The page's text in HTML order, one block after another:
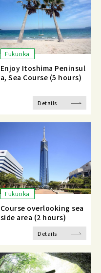
Fukuoka
Enjoy Itoshima Peninsul
a, Sea Course (5 hours)
Details
Fukuoka
Course overlooking sea
side area (2 hours)
Details